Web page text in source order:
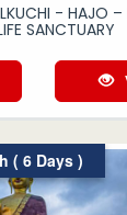
- HAJO –
SANCTUARY
( 6 Days )